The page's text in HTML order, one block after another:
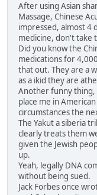
After using Asian
Massage, Chinese
impressed, almost 4
medicine, don't take
Did you know the
medications for
that out. They are a
as a ikid they are
Another funny thing,
place me in
circumstances the
The Yakut a siberia
clearly treats them
given the Jewish
up.
Yeah, legally DNA
without being sued.
Jack Forbes once